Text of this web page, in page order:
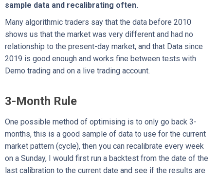
sample data and recalibrating often.
Many algorithmic traders say that the data before 2010
shows us that the market was very different and had no
relationship to the present-day market, and that Data since
2019 is good enough and works fine between tests with
Demo trading and on a live trading account.
3-Month Rule
One possible method of optimising is to only go back 3-
months, this is a good sample of data to use for the current
market pattern (cycle), then you can recalibrate every week
on a Sunday, I would first run a backtest from the date of the
last calibration to the current date and see if the results are